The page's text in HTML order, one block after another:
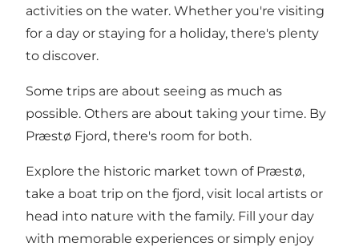
activities on the water. Whether you're visiting
for a day or staying for a holiday, there's plenty
to discover.
Some trips are about seeing as much as
possible. Others are about taking your time. By
Præstø Fjord, there's room for both.
Explore the historic market town of Præstø,
take a boat trip on the fjord, visit local artists or
head into nature with the family. Fill your day
with memorable experiences or simply enjoy